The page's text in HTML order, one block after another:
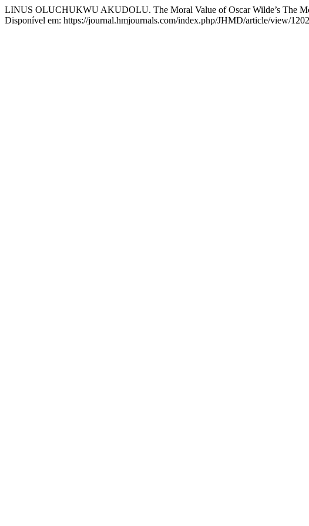
LINUS OLUCHUKWU AKUDOLU. The Moral Value of Oscar Wilde’s The
Disponível em: https://journal.hmjournals.com/index.php/JHMD/article/view/